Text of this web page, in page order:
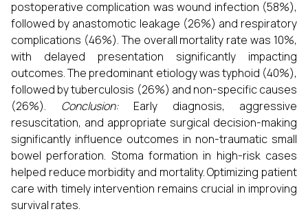
postoperative complication was wound infection (58%),
followed by anastomotic leakage (26%) and respiratory
complications (46%). The overall mortality rate was 10%,
with delayed presentation significantly impacting
outcomes. The predominant etiology was typhoid (40%),
followed by tuberculosis (26%) and non-specific causes
(26%). Conclusion:Early diagnosis, aggressive
resuscitation, and appropriate surgical decision-making
significantly influence outcomes in non-traumatic small
bowel perforation. Stoma formation in high-risk cases
helped reduce morbidity and mortality. Optimizing patient
care with timely intervention remains crucial in improving
survival rates.